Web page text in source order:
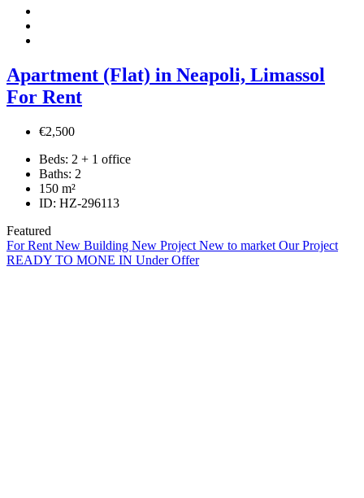
Apartment (Flat) in Neapoli, Limassol
For Rent
€2,500
Beds: 2 + 1 office
Baths: 2
150 m²
ID: HZ-296113
Featured
For Rent New Building New Project New to market Our Project
READY TO MONE IN Under Offer